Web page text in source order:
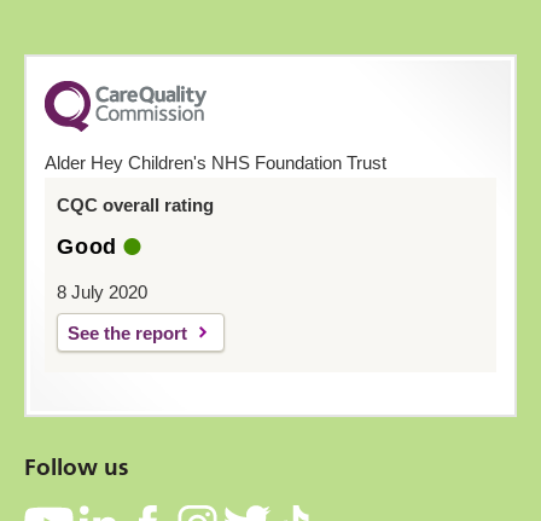
Alder Hey Children's NHS Foundation Trust
CQC overall rating
Good
8 July 2020
See the report
Follow us